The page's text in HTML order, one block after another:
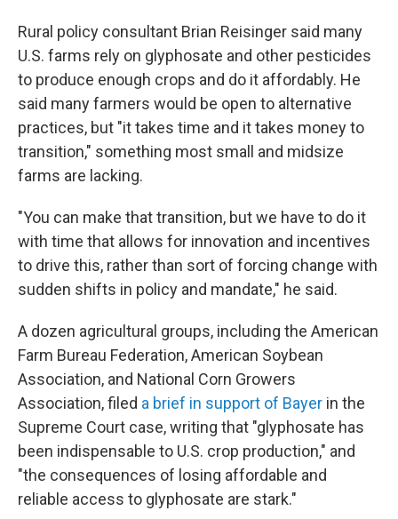
Rural policy consultant Brian Reisinger said many
U.S. farms rely on glyphosate and other pesticides
to produce enough crops and do it affordably. He
said many farmers would be open to alternative
practices, but "it takes time and it takes money to
transition," something most small and midsize
farms are lacking.
"You can make that transition, but we have to do it
with time that allows for innovation and incentives
to drive this, rather than sort of forcing change with
sudden shifts in policy and mandate," he said.
A dozen agricultural groups, including the American
Farm Bureau Federation, American Soybean
Association, and National Corn Growers
Association, filed a brief in support of Bayer in the
Supreme Court case, writing that "glyphosate has
been indispensable to U.S. crop production," and
"the consequences of losing affordable and
reliable access to glyphosate are stark."